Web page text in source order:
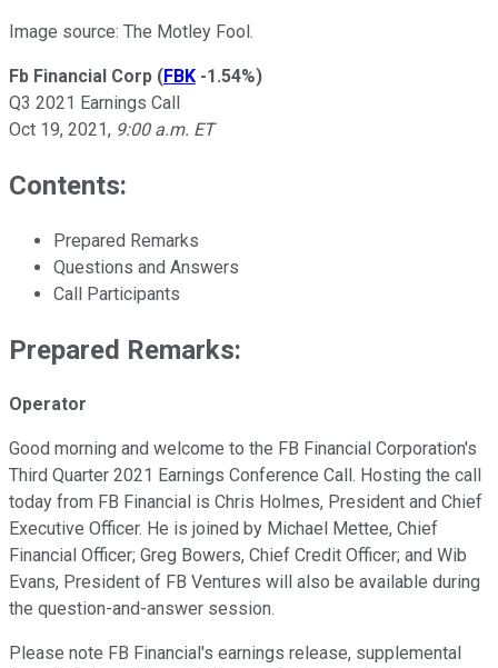
Image source: The Motley Fool.
Fb Financial Corp (FBK -1.54%)
Q3 2021 Earnings Call
Oct 19, 2021, 9:00 a.m. ET
Contents:
Prepared Remarks
Questions and Answers
Call Participants
Prepared Remarks:
Operator
Good morning and welcome to the FB Financial Corporation's
Third Quarter 2021 Earnings Conference Call. Hosting the call
today from FB Financial is Chris Holmes, President and Chief
Executive Officer. He is joined by Michael Mettee, Chief
Financial Officer; Greg Bowers, Chief Credit Officer; and Wib
Evans, President of FB Ventures will also be available during
the question-and-answer session.
Please note FB Financial's earnings release, supplemental